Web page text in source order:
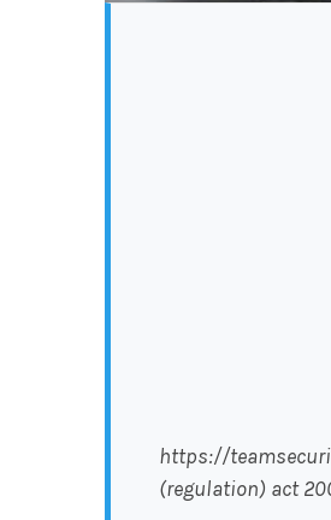
https://
(regulation) act